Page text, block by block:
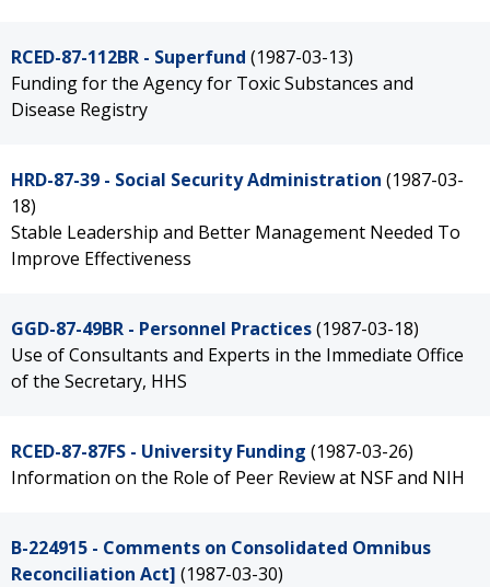
RCED-87-112BR - Superfund (1987-03-13)
Funding for the Agency for Toxic Substances and
Disease Registry
HRD-87-39 - Social Security Administration (1987-03-
18)
Stable Leadership and Better Management Needed To
Improve Effectiveness
GGD-87-49BR - Personnel Practices(1987-03-18)
Use of Consultants and Experts in the Immediate Office
of the Secretary, HHS
RCED-87-87FS - University Funding (1987-03-26)
Information on the Role of Peer Review at NSF and NIH
B-224915 - Comments on Consolidated Omnibus
Reconciliation Act] (1987-03-30)